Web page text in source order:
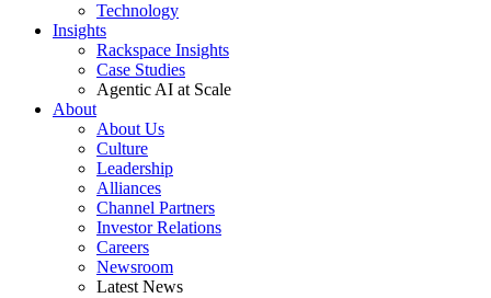
Technology
Insights
Rackspace Insights
Case Studies
Agentic AI at Scale
About
About Us
Culture
Leadership
Alliances
Channel Partners
Investor Relations
Careers
Newsroom
Latest News